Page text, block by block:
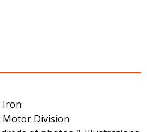
Iron
Motor Division